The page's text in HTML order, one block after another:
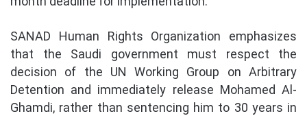
SANAD Human Rights Organization emphasizes
that the Saudi government must respect the
decision of the UN Working Group on Arbitrary
Detention and immediately release Mohamed Al-
Ghamdi, rather than sentencing him to 30 years in